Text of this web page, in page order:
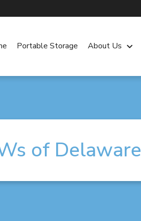
Portable Storage About Us keyboard_arrow_down
of Delaware